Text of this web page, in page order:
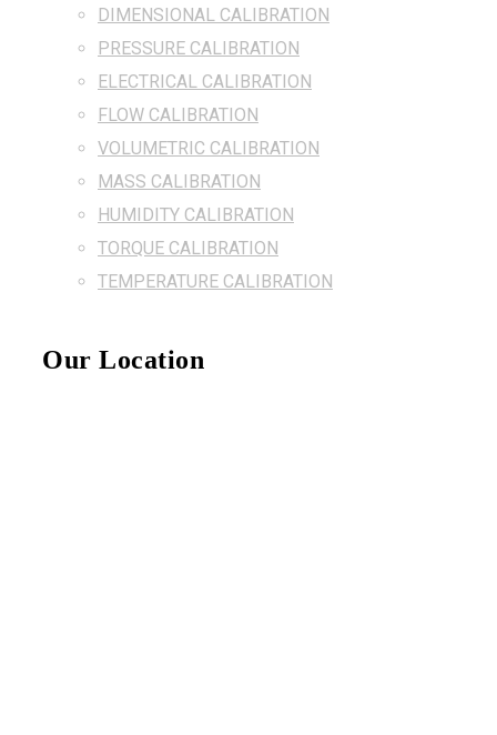
DIMENSIONAL CALIBRATION
PRESSURE CALIBRATION
ELECTRICAL CALIBRATION
FLOW CALIBRATION
VOLUMETRIC CALIBRATION
MASS CALIBRATION
HUMIDITY CALIBRATION
TORQUE CALIBRATION
TEMPERATURE CALIBRATION
Our Location